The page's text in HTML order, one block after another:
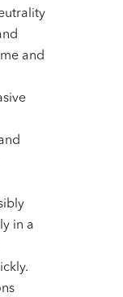
and
in a